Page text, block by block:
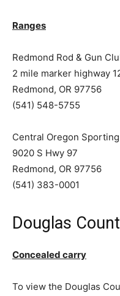
Ranges
Redmond Rod & Gun
2 mile marker highway
Redmond, OR 97756
(541) 548-5755
Central Oregon
9020 S Hwy 97
Redmond, OR 97756
(541) 383-0001
Douglas
Concealed carry
To view the Douglas